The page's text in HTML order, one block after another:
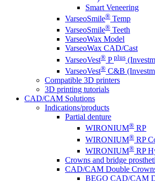
Smart Veneering
VarseoSmile® Temp
VarseoSmile® Teeth
VarseoWax Model
VarseoWax CAD/Cast
VarseoVest® P plus
VarseoVest® C&B
Compatible 3D printers
3D printing tutorials
CAD/CAM Solutions
Indications/products
Partial denture
WIRONIUM® RP
WIRONIUM® RP
WIRONIUM® RP
Crowns and bridge
CAD/CAM Double
BEGO CAD/CAM